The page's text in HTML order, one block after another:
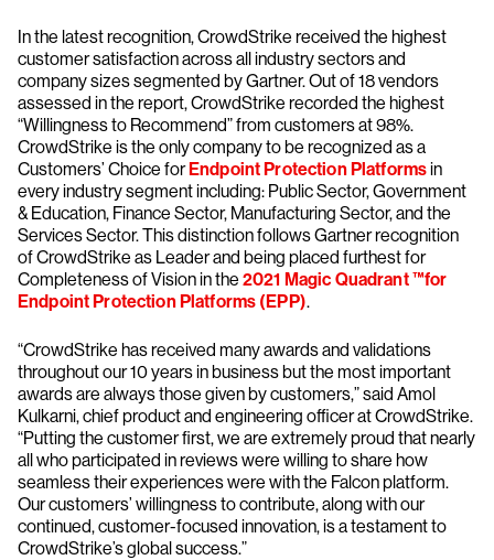
In the latest recognition, CrowdStrike received the highest
customer satisfaction across all industry sectors and
company sizes segmented by Gartner. Out of 18 vendors
assessed in the report, CrowdStrike recorded the highest
“Willingness to Recommend” from customers at 98%.
CrowdStrike is the only company to be recognized as a
Customers’ Choice forEndpoint Protection Platformsin
every industry segment including: Public Sector, Government
& Education, Finance Sector, Manufacturing Sector, and the
Services Sector. This distinction follows Gartner recognition
of CrowdStrike as Leader and being placed furthest for
Completeness of Vision in the 2021 Magic Quadrant ™for
Endpoint Protection Platforms (EPP).
“CrowdStrike has received many awards and validations
throughout our 10 years in business but the most important
awards are always those given by customers,” said Amol
Kulkarni, chief product and engineering officer at CrowdStrike.
“Putting the customer first, we are extremely proud that nearly
all who participated in reviews were willing to share how
seamless their experiences were with the Falcon platform.
Our customers’ willingness to contribute, along with our
continued, customer-focused innovation, is a testament to
CrowdStrike’s global success.”